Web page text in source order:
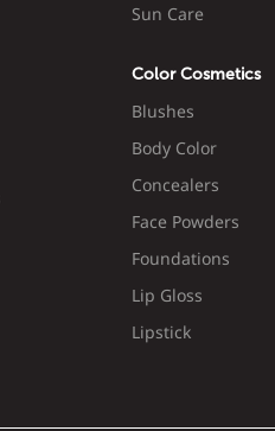
Sun Care
Color Cosmetics
Blushes
Body Color
Concealers
Face Powders
Foundations
Lip Gloss
Lipstick